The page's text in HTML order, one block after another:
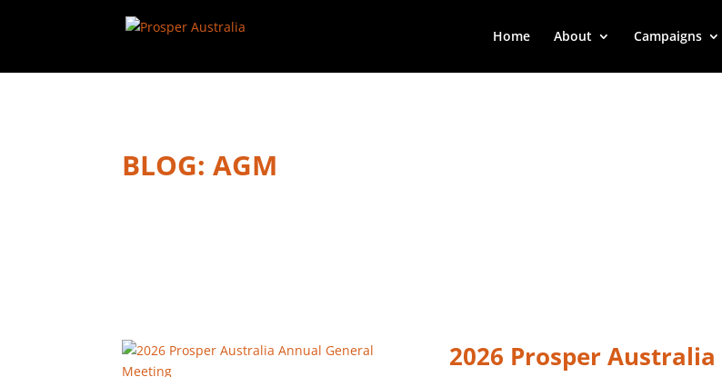
Home About Campaigns
BLOG: AGM
2026 Prosper